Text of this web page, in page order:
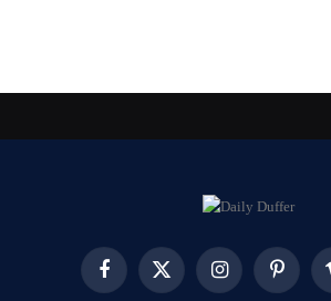
FacebookX
InstagramPinterest